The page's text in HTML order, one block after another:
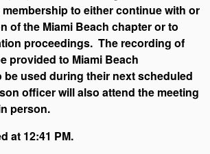
to either continue with or
of the Miami Beach chapter or to
proceedings. The recording of
provided to Miami Beach
be used during their next scheduled
officer will also attend the meeting
person.
at 12:41 PM.